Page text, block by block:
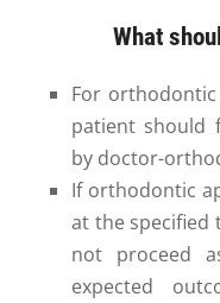
What
For
patient should
by doctor-
If orthodontic
at the specified
not proceed
expected